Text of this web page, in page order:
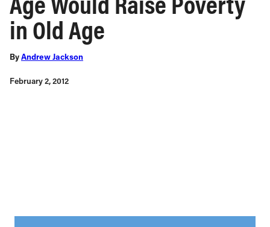
in Old Age
ByAndrew Jackson
February 2, 2012